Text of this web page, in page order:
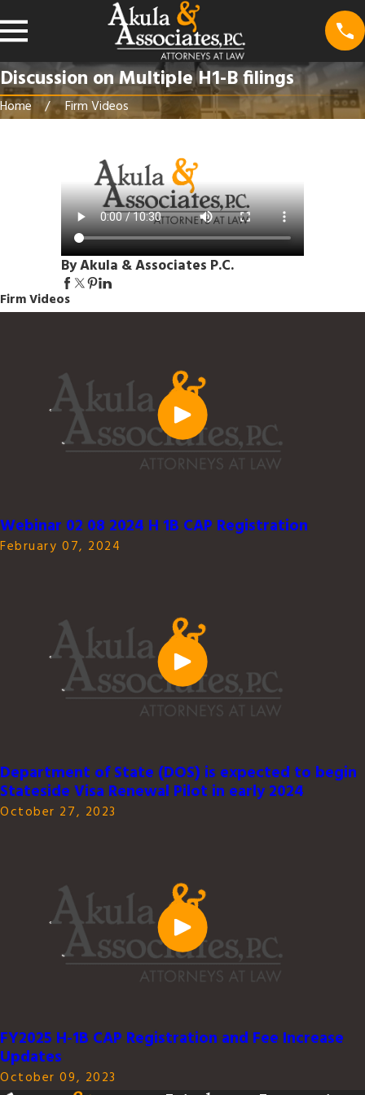
Discussion on Multiple H1-B filings
Home Firm Videos
By Akula & Associates P.C.
Firm Videos
Webinar 02 08 2024 H 1B CAP Registration
February 07, 2024
Department of State (DOS) is expected to begin
Stateside Visa Renewal Pilot in early 2024
October 27, 2023
FY2025 H-1B CAP Registration and Fee Increase
Updates
October 09, 2023